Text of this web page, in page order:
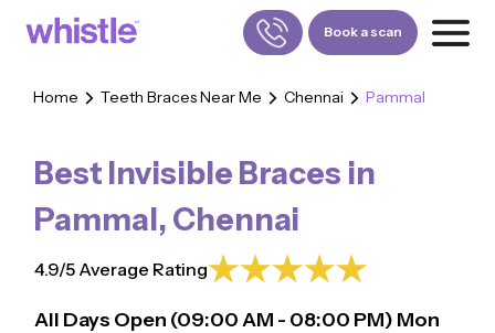
FOR DOCTORS
Book a scan
Home Teeth Braces Near Me Chennai Pammal
Best Invisible Braces in
Pammal, Chennai
4.9/5 Average Rating
All Days Open (09:00AM - 08:00 PM) Mon